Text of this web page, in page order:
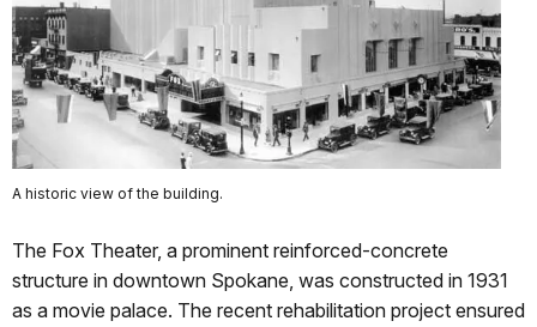
A historic view of the building.
The Fox Theater, a prominent reinforced-concrete
structure in downtown Spokane, was constructed in 1931
as a movie palace. The recent rehabilitation project ensured